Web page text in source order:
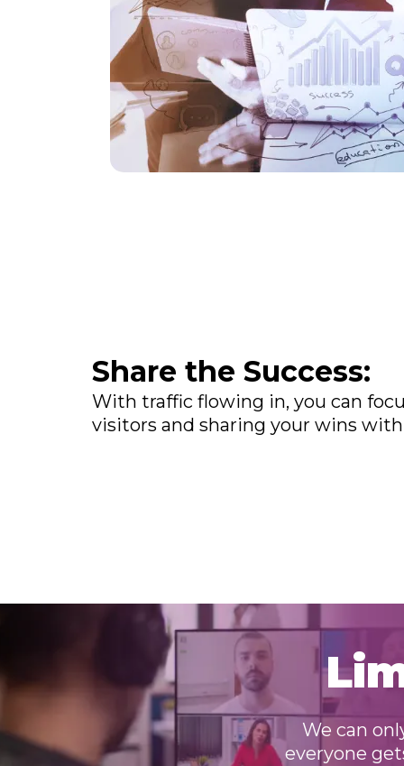
Share the Success:
With traffic flowing in, you can
visitors and sharing your wins
We can
everyone